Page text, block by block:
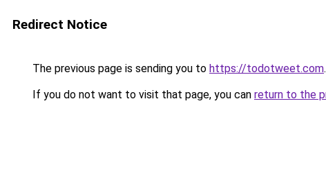
Redirect Notice
The previous page is sending you to https://todotweet.com.
If you do not want to visit that page, you can return to the